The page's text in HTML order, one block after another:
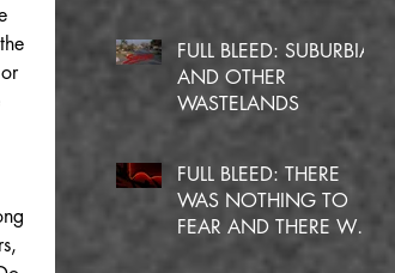
FULL BLEED: SUBURBIA
AND OTHER
WASTELANDS
FULL BLEED: THERE
WAS NOTHING TO
FEAR AND THERE WAS